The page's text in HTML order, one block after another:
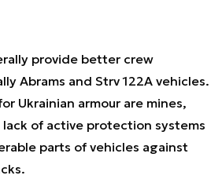
provide better crew
Abrams and Strv 122A vehicles.
Ukrainian armour are mines,
lack of active protection systems
parts of vehicles against